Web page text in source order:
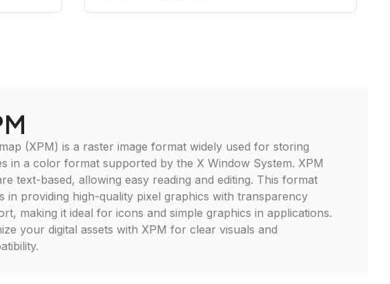
(XPM) is a raster image format widely used for storing
in a color format supported by the X Window System. XPM
text-based, allowing easy reading and editing. This format
in providing high-quality pixel graphics with transparency
making it ideal for icons and simple graphics in applications.
your digital assets with XPM for clear visuals and